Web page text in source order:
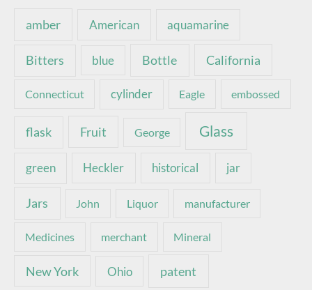
amber American aquamarine
Bitters blue Bottle California
Connecticut cylinder Eagle embossed
flask Fruit George Glass
green Heckler historical jar
Jars John Liquor manufacturer
Medicines merchant Mineral
New York Ohio patent